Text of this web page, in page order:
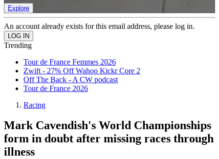
Explore
An account already exists for this email address, please log in.
Trending
Tour de France Femmes 2026
Zwift - 27% Off Wahoo Kickr Core 2
Off The Back - A CW podcast
Tour de France 2026
Racing
Mark Cavendish's World Championships
form in doubt after missing races through
illness